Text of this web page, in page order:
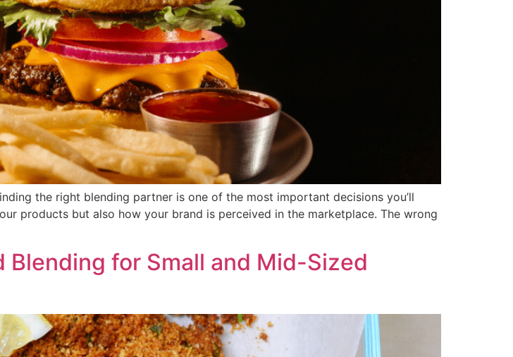
the right blending partner is one of the most important decisions you’ll
products but also how your brand is perceived in the marketplace. The wrong
for Small and Mid-Sized